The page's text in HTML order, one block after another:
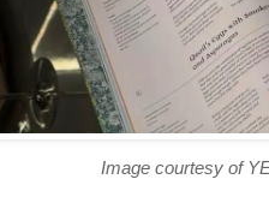
Image courtesy of